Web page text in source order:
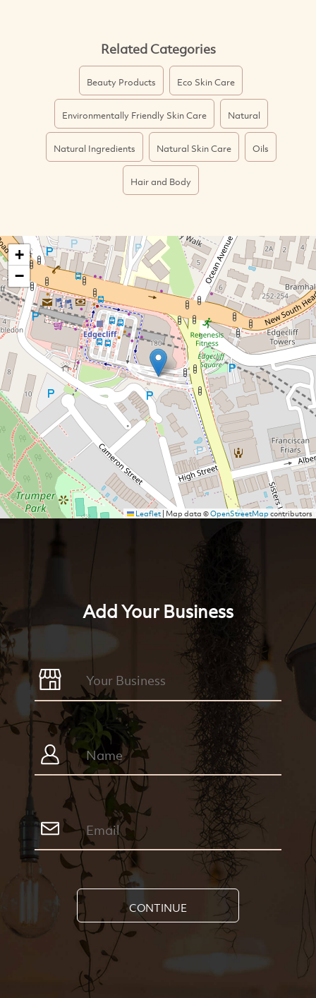
Related Categories
Beauty Products Eco Skin Care
Environmentally Friendly Skin Care Natural
Natural Ingredients Natural Skin Care Oils
Hair and Body
+
−
Leaflet| Map data ©OpenStreetMapcontributors
Add Your Business
CONTINUE